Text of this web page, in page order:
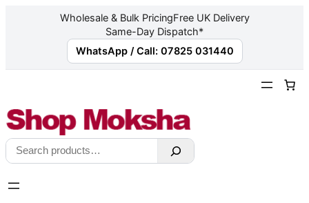
Wholesale & Bulk PricingFree UK Delivery
Same-Day Dispatch*
WhatsApp / Call: 07825 031440
content
Search